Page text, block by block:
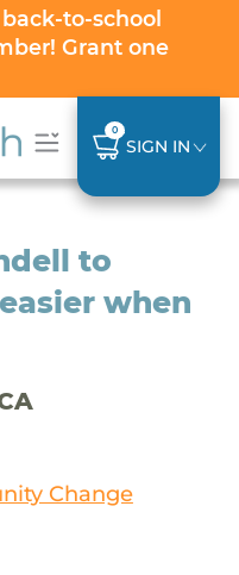
to-school
Grant one
0
SIGN IN
to
when
Change